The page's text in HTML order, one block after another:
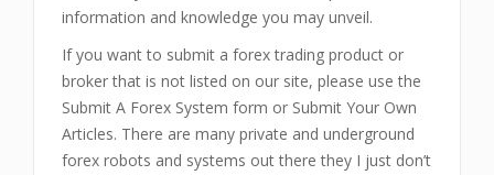
information and knowledge you may unveil.
If you want to submit a forex trading product or
broker that is not listed on our site, please use the
Submit A Forex System form or Submit Your Own
Articles. There are many private and underground
forex robots and systems out there they I just don’t